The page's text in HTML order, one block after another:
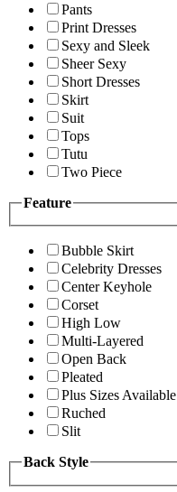
Pants
Print Dresses
Sexy and Sleek
Sheer Sexy
Short Dresses
Skirt
Suit
Tops
Tutu
Two Piece
Feature
Bubble Skirt
Celebrity Dresses
Center Keyhole
Corset
High Low
Multi-Layered
Open Back
Pleated
Plus Sizes Available
Ruched
Slit
Back Style